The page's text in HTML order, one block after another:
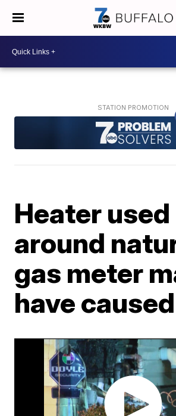
Heater used
around
gas meter
have